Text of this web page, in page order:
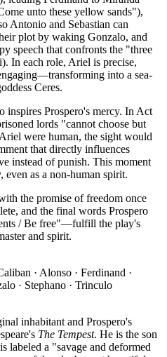
unto these yellow sands"),
Antonio and Sebastian can
plot by waking Gonzalo, and
speech that confronts the "three
In each role, Ariel is precise,
into a sea-
Ceres.
Prospero's mercy. In Act
lords "cannot choose but
were human, the sight would
that directly influences
instead of punish. This moment
as a non-human spirit.
the promise of freedom once
and the final words Prospero
/ Be free"—fulfill the play's
and spirit.
· Alonso · Ferdinand ·
· Stephano · Trinculo
inhabitant and Prospero's
The Tempest. He is the son
labeled a "savage and deformed